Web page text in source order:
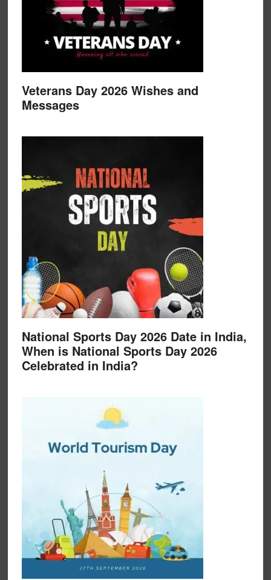
Veterans Day 2026 Wishes and
Messages
National Sports Day 2026 Date in India,
When is National Sports Day 2026
Celebrated in India?